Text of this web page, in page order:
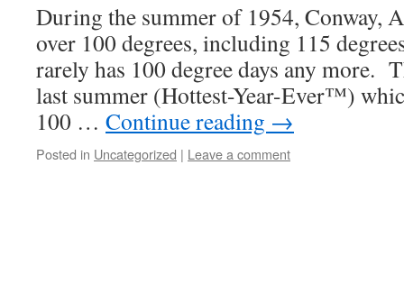
During the summer of 1954, Conway,
over 100 degrees, including 115
rarely has 100 degree days any more.
last summer (Hottest-Year-Ever™)
100 … Continue reading →
Posted in Uncategorized | Leave a comment